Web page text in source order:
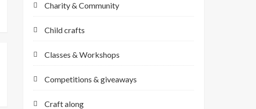
Charity & Community
Child crafts
Classes & Workshops
Competitions & giveaways
Craft along